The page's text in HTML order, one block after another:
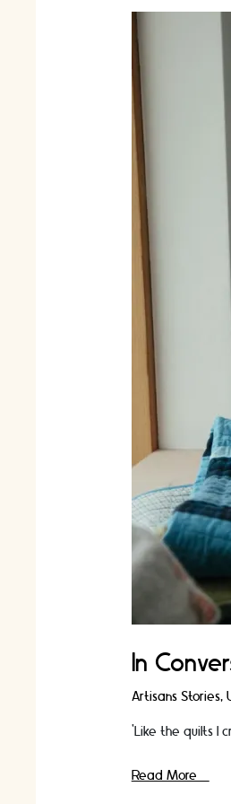
In
Artisans Stories,
‘Like the quilts I
In
Read More »